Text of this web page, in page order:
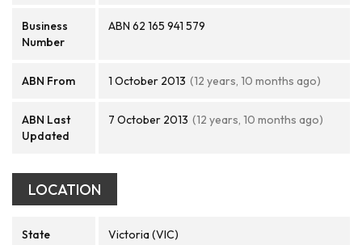
Business
Number
ABN 62 165 941 579
ABN From 1 October 2013 (12 years, 10 months ago)
ABN Last
Updated
7 October 2013 (12 years, 10 months ago)
LOCATION
State Victoria (VIC)